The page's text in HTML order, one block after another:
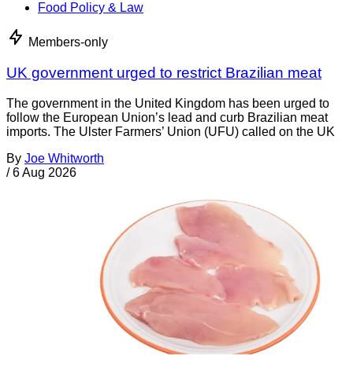
Food Policy & Law
Members-only
UK government urged to restrict Brazilian meat
The government in the United Kingdom has been urged to
follow the European Union’s lead and curb Brazilian meat
imports. The Ulster Farmers’ Union (UFU) called on the UK
By Joe Whitworth
/ 6 Aug 2026